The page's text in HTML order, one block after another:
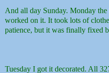
And all day Sunday. Monday the
worked on it. It took lots of
patience, but it was finally fixed
Tuesday I got it decorated. All